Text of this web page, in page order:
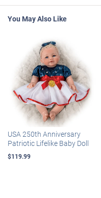
You May Also Like
USA 250th Anniversary
Patriotic Lifelike Baby Doll
$119.99